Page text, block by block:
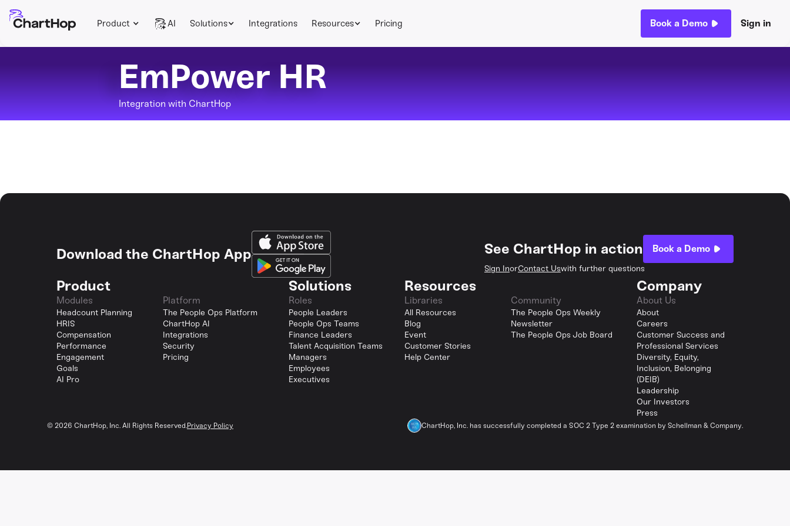
Product AI Solutions Integrations Resources Pricing Book a Demo Sign in
EmPower HR
Integration with ChartHop
Download the ChartHop App See ChartHop in action Book a Demo
Sign InorContact Uswith further questions
Product
Modules
Headcount Planning
HRIS
Compensation
Performance
Engagement
Goals
AI Pro
Platform
The People Ops Platform
ChartHop AI
Integrations
Security
Pricing
Solutions
Roles
People Leaders
People Ops Teams
Finance Leaders
Talent Acquisition Teams
Managers
Employees
Executives
Resources
Libraries
All Resources
Blog
Event
Customer Stories
Help Center
Community
The People Ops Weekly
Newsletter
The People Ops Job Board
Company
About Us
About
Careers
Customer Success and
Professional Services
Diversity, Equity,
Inclusion, Belonging
(DEIB)
Leadership
Our Investors
Press
© 2026 ChartHop, Inc. All Rights Reserved.Privacy Policy ChartHop, Inc. has successfully completed a SOC 2 Type 2 examination by Schellman & Company.